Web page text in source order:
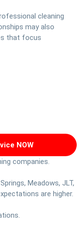
cleaning
may also
that focus
NOW
companies.
Meadows, JLT,
are higher.